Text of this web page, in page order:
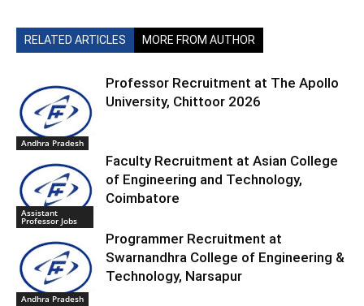
RELATED ARTICLES MORE FROM AUTHOR
Andhra Pradesh
Professor Recruitment at The Apollo
University, Chittoor 2026
Assistant
Professor Jobs
Faculty Recruitment at Asian College
of Engineering and Technology,
Coimbatore
Andhra Pradesh
Programmer Recruitment at
Swarnandhra College of Engineering &
Technology, Narsapur